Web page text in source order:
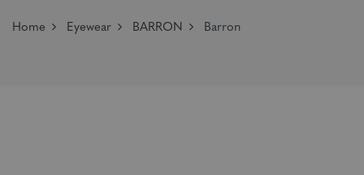
Home Eyewear BARRON Barron